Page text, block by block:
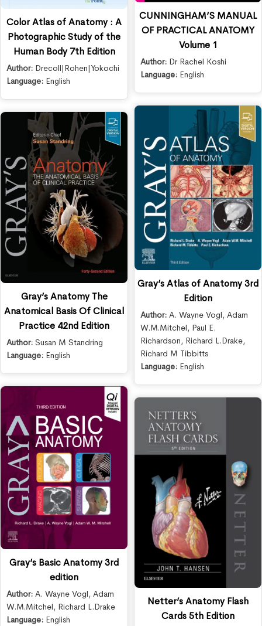
Color Atlas of Anatomy : A
Photographic Study of the
Human Body 7th Edition
Author: Drecoll|Rohen|Yokochi
Language: English
CUNNINGHAM’S MANUAL
OF PRACTICAL ANATOMY
Volume 1
Author: Dr Rachel Koshi
Language: English
Gray’s Anatomy The
Anatomical Basis Of Clinical
Practice 42nd Edition
Author: Susan M Standring
Language: English
Gray’s Atlas of Anatomy 3rd
Edition
Author: A. Wayne Vogl, Adam
W.M.Mitchel, Paul E.
Richardson, Richard L.Drake,
Richard M Tibbitts
Language: English
Gray’s Basic Anatomy 3rd
edition
Author: A. Wayne Vogl, Adam
W.M.Mitchel, Richard L.Drake
Language: English
Netter’s Anatomy Flash
Cards 5th Edition